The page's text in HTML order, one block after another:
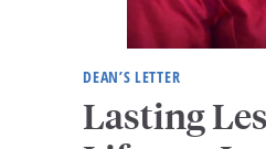
DEAN’S LETTER
Lasting